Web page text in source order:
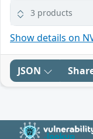
3 products
Show details on
JSON